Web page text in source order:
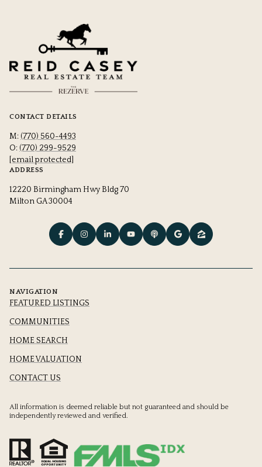
CONTACT DETAILS
M: (770) 560-4493
O: (770) 299-9529
[email protected]
ADDRESS
12220 Birmingham Hwy Bldg 70
Milton GA 30004
NAVIGATION
FEATURED LISTINGS
COMMUNITIES
HOME SEARCH
HOME VALUATION
CONTACT US
All information is deemed reliable but not guaranteed and should be
independently reviewed and verified.